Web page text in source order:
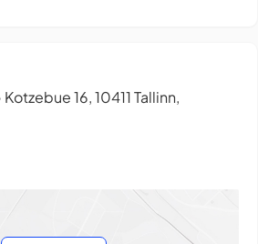
Kotzebue 16, 10411 Tallinn,